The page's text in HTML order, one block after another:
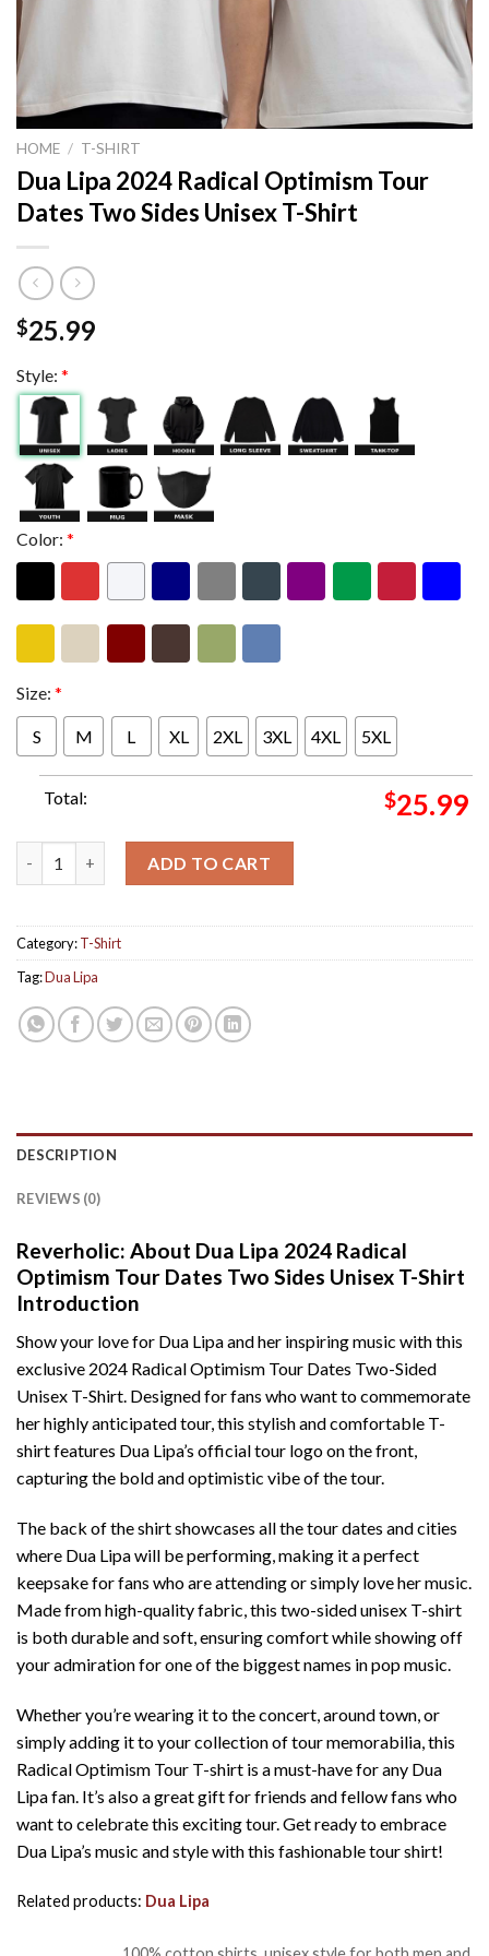
HOME / T-SHIRT
Dua Lipa 2024 Radical Optimism Tour
Dates Two Sides Unisex T-Shirt
$25.99
Style: *
Color: *
Size: *
S M L XL 2XL 3XL 4XL 5XL
Total: $25.99
ADD TO CART
Category:T-Shirt
Tag:Dua Lipa
DESCRIPTION
REVIEWS (0)
Reverholic: About Dua Lipa 2024 Radical
Optimism Tour Dates Two Sides Unisex T-Shirt
Introduction
Show your love for Dua Lipa and her inspiring music with this
exclusive 2024 Radical Optimism Tour Dates Two-Sided
Unisex T-Shirt. Designed for fans who want to commemorate
her highly anticipated tour, this stylish and comfortable T-
shirt features Dua Lipa’s official tour logo on the front,
capturing the bold and optimistic vibe of the tour.
The back of the shirt showcases all the tour dates and cities
where Dua Lipa will be performing, making it a perfect
keepsake for fans who are attending or simply love her music.
Made from high-quality fabric, this two-sided unisex T-shirt
is both durable and soft, ensuring comfort while showing off
your admiration for one of the biggest names in pop music.
Whether you’re wearing it to the concert, around town, or
simply adding it to your collection of tour memorabilia, this
Radical Optimism Tour T-shirt is a must-have for any Dua
Lipa fan. It’s also a great gift for friends and fellow fans who
want to celebrate this exciting tour. Get ready to embrace
Dua Lipa’s music and style with this fashionable tour shirt!
Related products: Dua Lipa